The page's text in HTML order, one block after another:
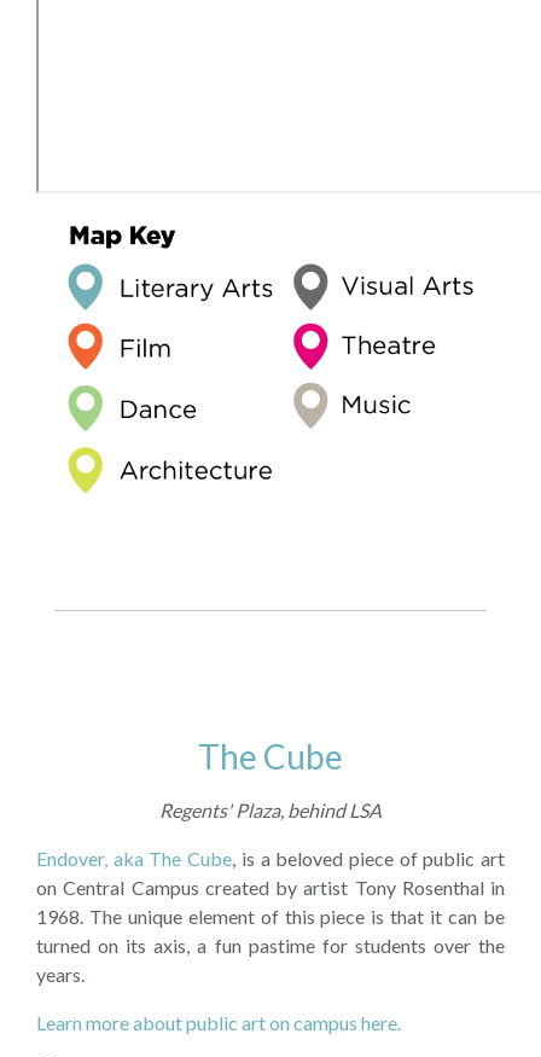
The Cube
Regents' Plaza, behind LSA
Endover, aka The Cube, is a beloved piece of public art
on Central Campus created by artist Tony Rosenthal in
1968. The unique element of this piece is that it can be
turned on its axis, a fun pastime for students over the
years.
Learn more about public art on campus here.